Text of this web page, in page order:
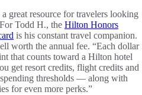
great resource for travelers looking
Todd H., the Hilton Honors
is his constant travel companion.
worth the annual fee. “Each dollar
that counts toward a Hilton hotel
get resort credits, flight credits and
thresholds — along with
for even more perks.”